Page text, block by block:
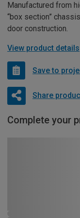
Manufactured from
“box section”
door construction.
View product details
Save to
Share
Complete your